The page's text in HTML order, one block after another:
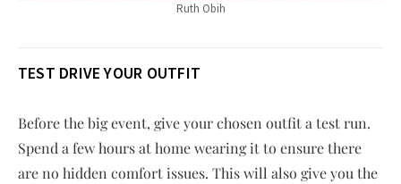
Ruth Obih
TEST DRIVE YOUR OUTFIT
Before the big event, give your chosen outfit a test run.
Spend a few hours at home wearing it to ensure there
are no hidden comfort issues. This will also give you the